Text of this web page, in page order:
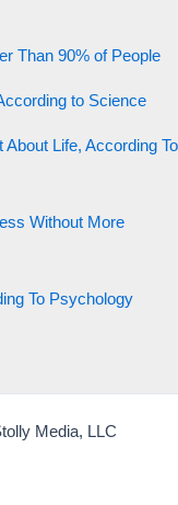
Than 90% of People
to Science
Life, According To
Without More
To Psychology
Media, LLC